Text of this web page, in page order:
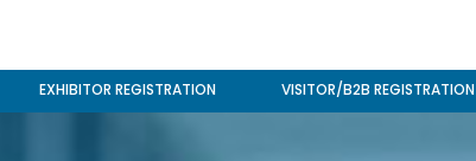
EXHIBITOR REGISTRATION VISITOR/B2B REGISTRATION